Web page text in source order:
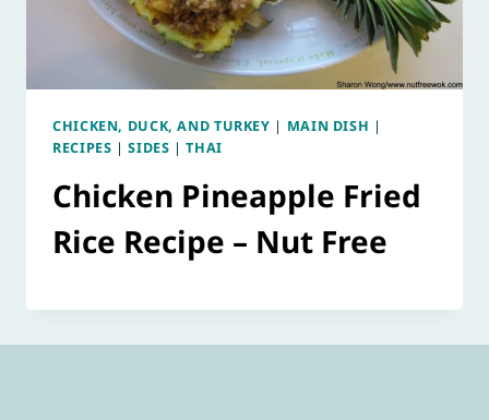
CHICKEN, DUCK, AND TURKEY | MAIN DISH |
RECIPES |SIDES |THAI
Chicken Pineapple Fried
Rice Recipe – Nut Free